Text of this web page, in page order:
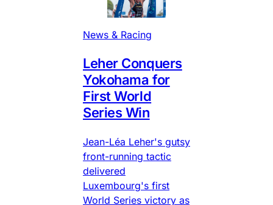
News & Racing
Leher Conquers
Yokohama for
First World
Series Win
Jean-Léa Leher's gutsy
front-running tactic
delivered
Luxembourg's first
World Series victory as